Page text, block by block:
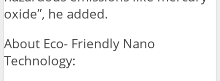
oxide”, he added.
About Eco- Friendly Nano
Technology: